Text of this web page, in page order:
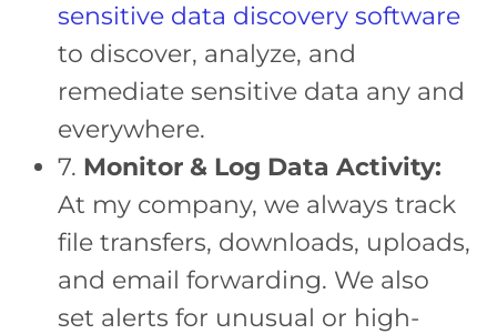
sensitive data discovery software
to discover, analyze, and
remediate sensitive data any and
everywhere.
7. Monitor & Log Data Activity:
At my company, we always track
file transfers, downloads, uploads,
and email forwarding. We also
set alerts for unusual or high-